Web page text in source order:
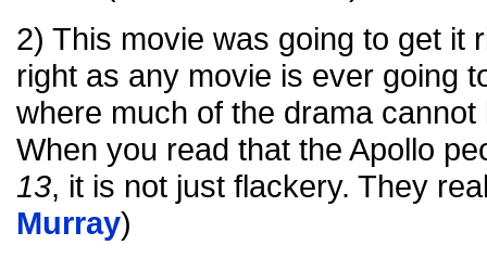
2) This movie was going to get it
right as any movie is ever going
where much of the drama
When you read that the Apollo
13, it is not just flackery. They
Murray)